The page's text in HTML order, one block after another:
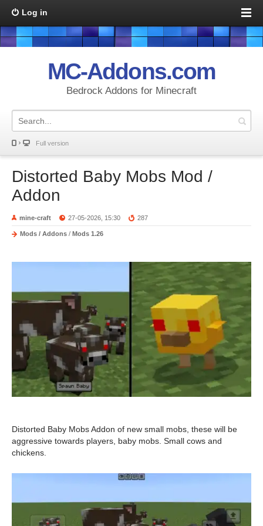
Log in
MC-Addons.com
Bedrock Addons for Minecraft
Full version
Distorted Baby Mobs Mod /
Addon
mine-craft 27-05-2026, 15:30 287
Mods / Addons / Mods 1.26
Distorted Baby Mobs Addon of new small mobs, these will be
aggressive towards players, baby mobs. Small cows and
chickens.